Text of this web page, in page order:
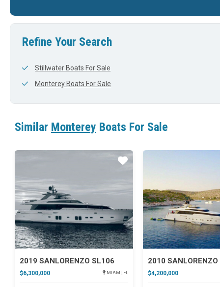
Refine Your Search
Stillwater Boats For Sale
Monterey Boats For Sale
Similar Monterey Boats For Sale
2019 SANLORENZO SL106
$6,300,000 MIAMI, FL
2010
$4,200,000